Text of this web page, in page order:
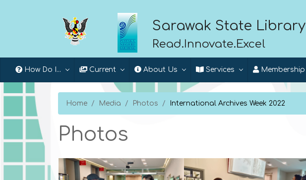
Sarawak State Library
Read.Innovate.Excel
How Do I... Current About Us Services Membership
Home Media Photos International Archives Week 2022
Photos